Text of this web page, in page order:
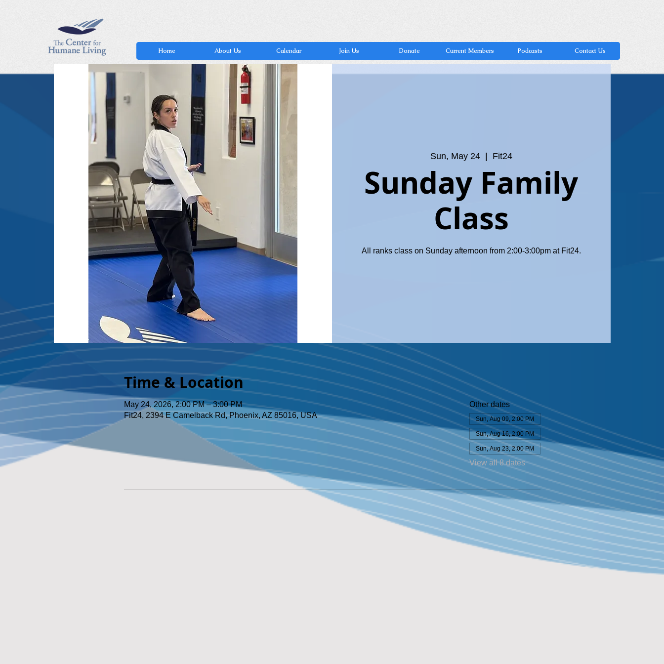
Home About Us Calendar Join Us Donate Current Members Podcasts Contact Us
Sun, May 24
  |
Fit24
Sunday Family
Class
All ranks class on Sunday afternoon from 2:00-3:00pm at Fit24.
Time & Location
May 24, 2026, 2:00 PM – 3:00 PM
Fit24, 2394 E Camelback Rd, Phoenix, AZ 85016, USA
Other dates
Sun, Aug 09, 2:00 PM
Sun, Aug 16, 2:00 PM
Sun, Aug 23, 2:00 PM
View all 8 dates